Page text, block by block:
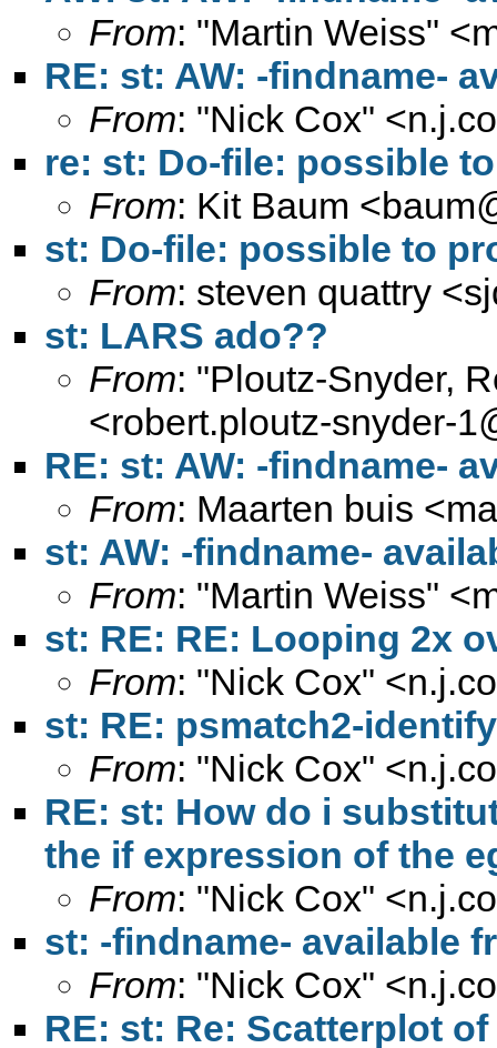
From: "Martin Weiss" <
RE: st: AW: -findname-
From: "Nick Cox" <
re: st: Do-file: possible
From: Kit Baum <
st: Do-file: possible to
From: steven quattry <
st: LARS ado??
From: "Ploutz-Snyder,
<robert.ploutz-snyder-
RE: st: AW: -findname-
From: Maarten buis <
st: AW: -findname-
From: "Martin Weiss" <
st: RE: RE: Looping 2x
From: "Nick Cox" <
st: RE: psmatch2-
From: "Nick Cox" <
RE: st: How do i
the if expression of the
From: "Nick Cox" <
st: -findname- available
From: "Nick Cox" <
RE: st: Re: Scatterplot